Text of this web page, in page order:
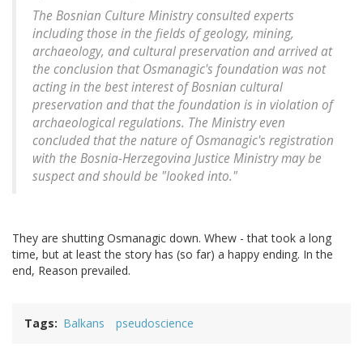
The Bosnian Culture Ministry consulted experts
including those in the fields of geology, mining,
archaeology, and cultural preservation and arrived at
the conclusion that Osmanagic's foundation was not
acting in the best interest of Bosnian cultural
preservation and that the foundation is in violation of
archaeological regulations. The Ministry even
concluded that the nature of Osmanagic's registration
with the Bosnia-Herzegovina Justice Ministry may be
suspect and should be "looked into."
They are shutting Osmanagic down. Whew - that took a long
time, but at least the story has (so far) a happy ending. In the
end, Reason prevailed.
Tags Balkans pseudoscience